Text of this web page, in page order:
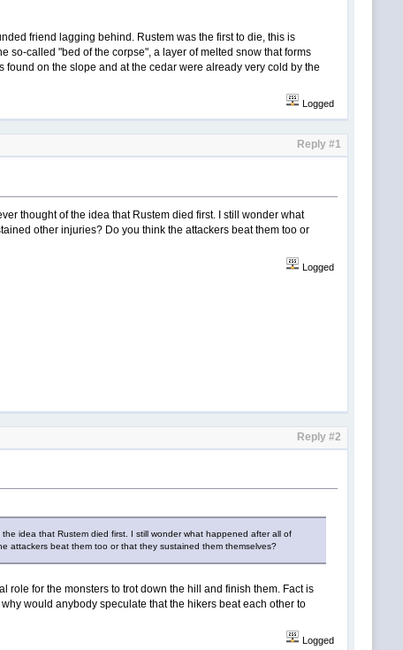
friend lagging behind. Rustem was the first to die, this is
so-called "bed of the corpse", a layer of melted snow that forms
on the slope and at the cedar were already very cold by the
Logged
Reply #1
thought of the idea that Rustem died first. I still wonder what
other injuries? Do you think the attackers beat them too or
Logged
Reply #2
idea that Rustem died first. I still wonder what happened after all of
attackers beat them too or that they sustained them themselves?
role for the monsters to trot down the hill and finish them. Fact is
would anybody speculate that the hikers beat each other to
Logged